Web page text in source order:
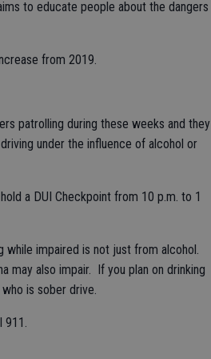
to educate people about the dangers
from 2019.
patrolling during these weeks and they
under the influence of alcohol or
a DUI Checkpoint from 10 p.m. to 1
while impaired is not just from alcohol.
may also impair. If you plan on drinking
is sober drive.
911.